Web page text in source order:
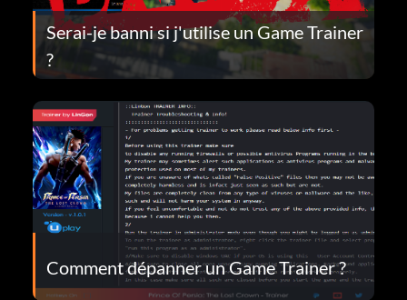
Serai-je banni si j'utilise un Game Trainer
?
Comment dépanner un Game Trainer ?